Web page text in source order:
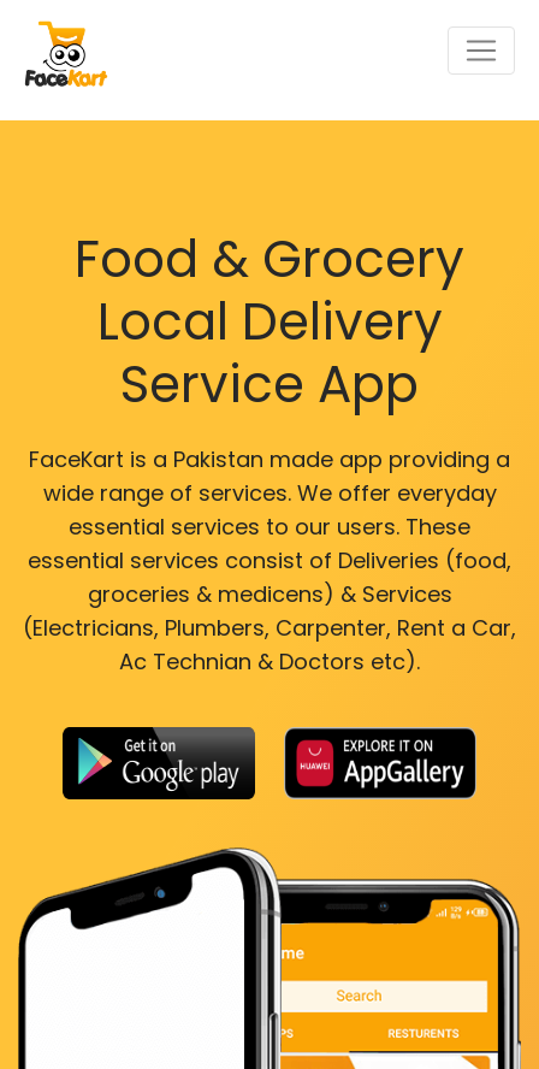
Food & Grocery
Local Delivery
Service App
FaceKart is a Pakistan made app providing a
wide range of services. We offer everyday
essential services to our users. These
essential services consist of Deliveries (food,
groceries & medicens) & Services
(Electricians, Plumbers, Carpenter, Rent a Car,
Ac Technian & Doctors etc).